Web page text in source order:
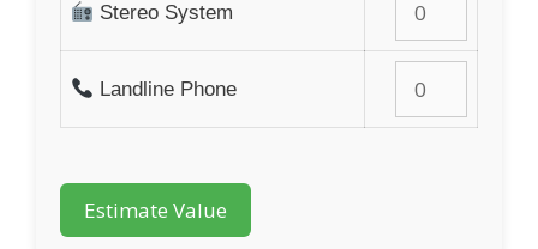
Stereo System
Landline Phone
Estimate Value